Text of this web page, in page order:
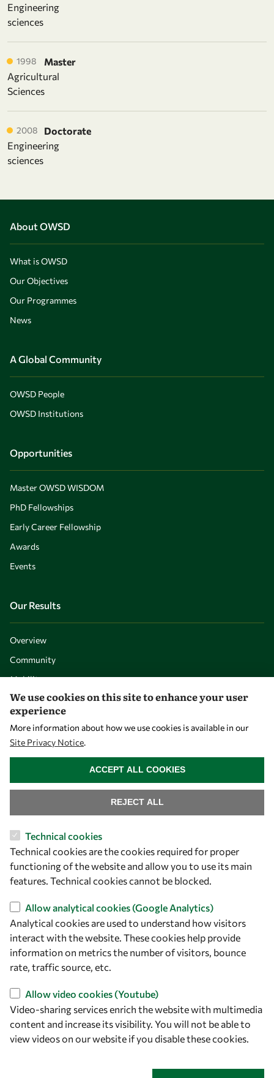
Engineering
sciences
1998
Master
Agricultural
Sciences
2008
Doctorate
Engineering
sciences
About OWSD
What is OWSD
Our Objectives
Our Programmes
News
A Global Community
OWSD People
OWSD Institutions
Opportunities
Master OWSD WISDOM
PhD Fellowships
Early Career Fellowship
Awards
Events
Our Results
Overview
Community
Mobility
Capacity
Visibility
Let's talk
+39 040 2240-626
Find us
OWSD Secretariat
Strada Costiera 11
34151 Trieste
Italy
We use cookies on this site to enhance your user
experience
More information about how we use cookies is available in our
Site Privacy Notice.
Technical cookies
Technical cookies are the cookies required for proper
functioning of the website and allow you to use its main
features. Technical cookies cannot be blocked.
Allow analytical cookies (Google Analytics)
Analytical cookies are used to understand how visitors
interact with the website. These cookies help provide
information on metrics the number of visitors, bounce
rate, traffic source, etc.
Allow video cookies (Youtube)
Video-sharing services enrich the website with multimedia
content and increase its visibility. You will not be able to
view videos on our website if you disable these cookies.
REJECT ALL
ACCEPT ALL COOKIES
WITHDRAW CONSENT